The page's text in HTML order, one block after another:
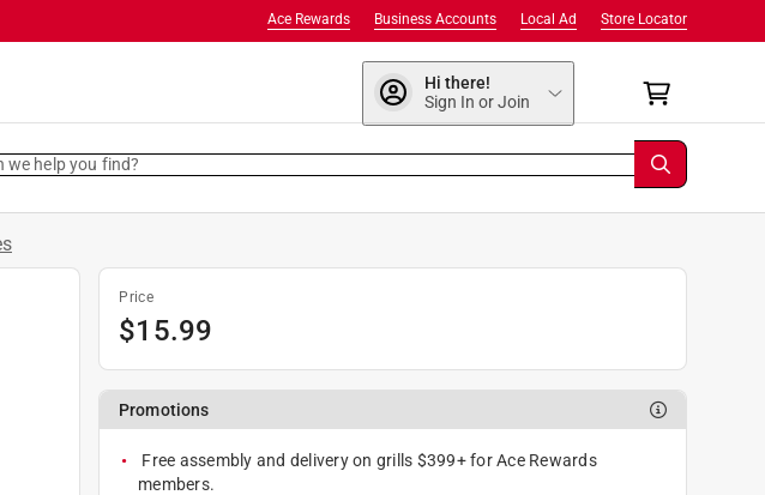
Store Locator
Local Ad
Business Accounts
Ace Rewards
Hi there!
Sign In or Join
we help you find?
Price
$15.99
Promotions
Free assembly and delivery on grills $399+ for Ace Rewards
members.